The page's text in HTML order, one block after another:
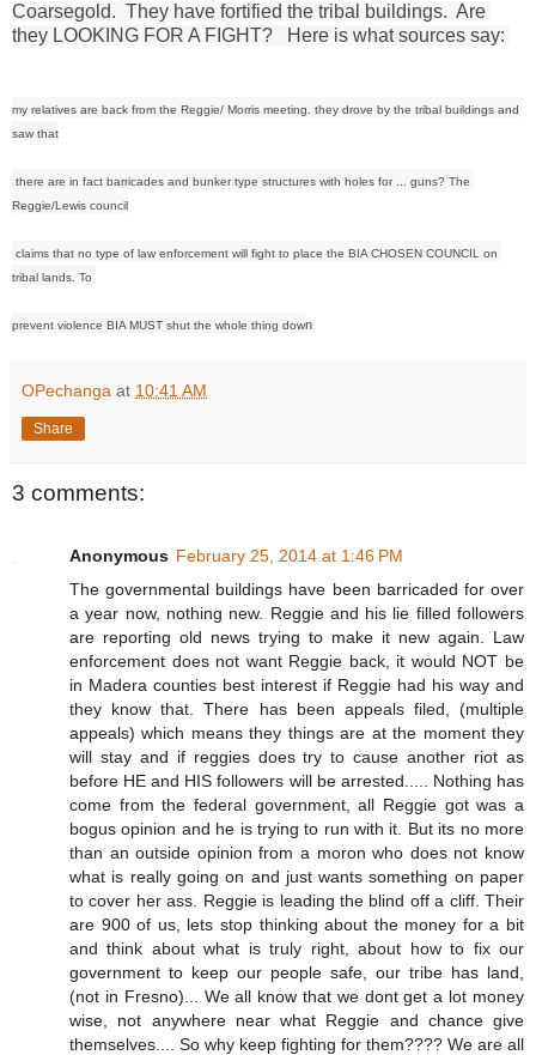
Coarsegold.  They have fortified the tribal buildings.  Are
they LOOKING FOR A FIGHT?   Here is what sources say:
my relatives are back from the Reggie/ Morris meeting. they drove by the tribal buildings and
saw that
Reggie/Lewis council
tribal lands. To
prevent violence BIA MUST shut the whole thing down
OPechanga at 10:41 AM
Share
3 comments:
Anonymous February 25, 2014 at 1:46 PM
The governmental buildings have been barricaded for over
a year now, nothing new. Reggie and his lie filled followers
are reporting old news trying to make it new again. Law
enforcement does not want Reggie back, it would NOT be
in Madera counties best interest if Reggie had his way and
they know that. There has been appeals filed, (multiple
appeals) which means they things are at the moment they
will stay and if reggies does try to cause another riot as
before HE and HIS followers will be arrested..... Nothing has
come from the federal government, all Reggie got was a
bogus opinion and he is trying to run with it. But its no more
than an outside opinion from a moron who does not know
what is really going on and just wants something on paper
to cover her ass. Reggie is leading the blind off a cliff. Their
are 900 of us, lets stop thinking about the money for a bit
and think about what is truly right, about how to fix our
government to keep our people safe, our tribe has land,
(not in Fresno)... We all know that we dont get a lot money
wise, not anywhere near what Reggie and chance give
themselves.... So why keep fighting for them???? We are all